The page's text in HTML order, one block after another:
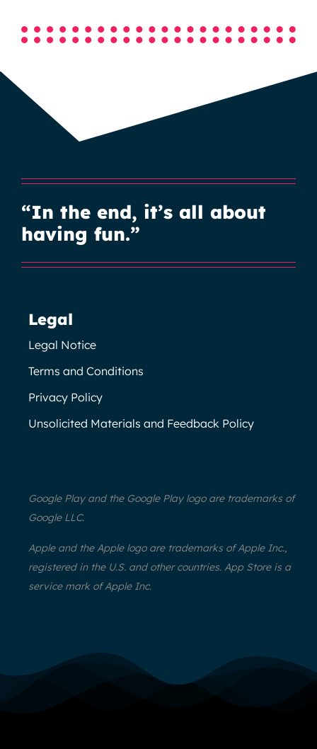
Legal
Legal Notice
Terms and Conditions
Privacy Policy
Unsolicited Materials and Feedback Policy
Google Play and the Google Play logo are trademarks of
Google LLC.
Apple and the Apple logo are trademarks of Apple Inc.,
registered in the U.S. and other countries. App Store is a
service mark of Apple Inc.
“In the end, it’s all about
having fun.”